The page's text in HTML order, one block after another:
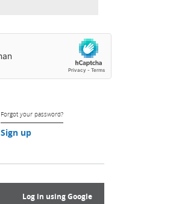
Forgot your password?
Sign up
Log in using Google